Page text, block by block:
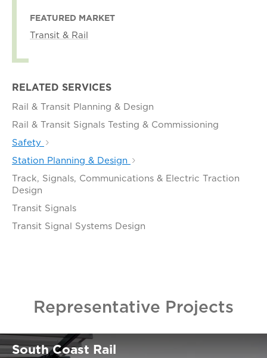
FEATURED MARKET
Transit & Rail
RELATED SERVICES
Rail & Transit Planning & Design
Rail & Transit Signals Testing & Commissioning
Safety
Station Planning & Design
Track, Signals, Communications & Electric Traction
Design
Transit Signals
Transit Signal Systems Design
Representative Projects
South Coast Rail